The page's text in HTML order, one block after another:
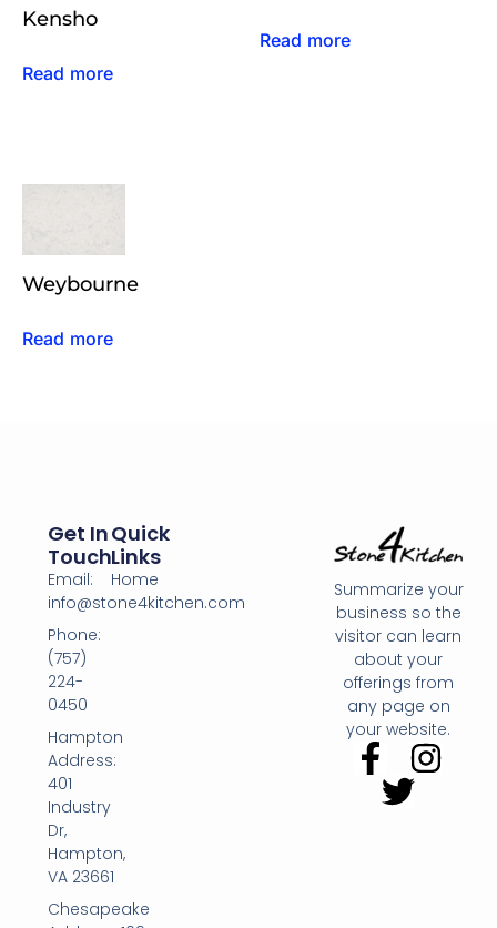
Kensho
Read more
Read more
Weybourne
Read more
Summarize your
business so the
visitor can learn
about your
offerings from
any page on
your website.
Get In
Touch
Email:
info@stone4kitchen.com
Phone:
(757)
224-
0450
Hampton
Address:
401
Industry
Dr,
Hampton,
VA 23661
Chesapeake
Quick
Links
Home